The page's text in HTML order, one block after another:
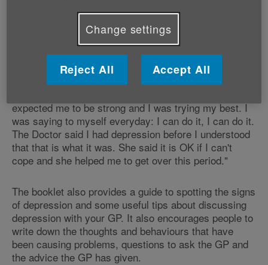
to me that I have an illness and I should see a doctor.
Sheila came with me to a GP surgery. I am now much
better because the GP treated my depression."
In her equally moving story Christine narrates: "Three
people who were important to me died within one year
expected me to be strong and I was trying my best. I
was saying to myself everyday: I can do it, I can do it.
The Doctor said I had depression before I understood
that that is what it was. She said it is OK if I can't
cope and she helped me to get over this period."
The booklet also provides a guide to spotting the signs
of depression and some useful tips about discussing
depression with your GP. It also encourages people to
write down the thoughts and behaviours that have
been causing problems, questions to ask the GP and
the advice the GP has given.
Change settings
Reject All Accept All